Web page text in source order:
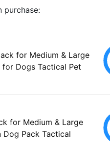
purchase:
for Medium & Large
Dogs Tactical Pet
for Medium & Large
Dog Pack Tactical